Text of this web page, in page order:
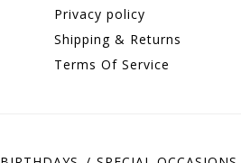
Privacy policy
Shipping & Returns
Terms Of Service